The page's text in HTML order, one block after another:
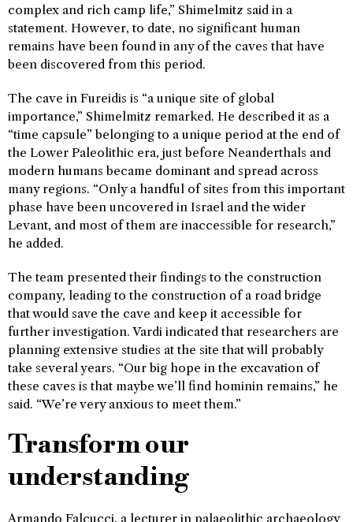
complex and rich camp life,” Shimelmitz said in a
statement. However, to date, no significant human
remains have been found in any of the caves that have
been discovered from this period.
The cave in Fureidis is “a unique site of global
importance,” Shimelmitz remarked. He described it as a
“time capsule” belonging to a unique period at the end of
the Lower Paleolithic era, just before Neanderthals and
modern humans became dominant and spread across
many regions. “Only a handful of sites from this important
phase have been uncovered in Israel and the wider
Levant, and most of them are inaccessible for research,”
he added.
The team presented their findings to the construction
company, leading to the construction of a road bridge
that would save the cave and keep it accessible for
further investigation. Vardi indicated that researchers are
planning extensive studies at the site that will probably
take several years. “Our big hope in the excavation of
these caves is that maybe we’ll find hominin remains,” he
said. “We’re very anxious to meet them.”
Transform our
understanding
Armando Falcucci, a lecturer in palaeolithic archaeology